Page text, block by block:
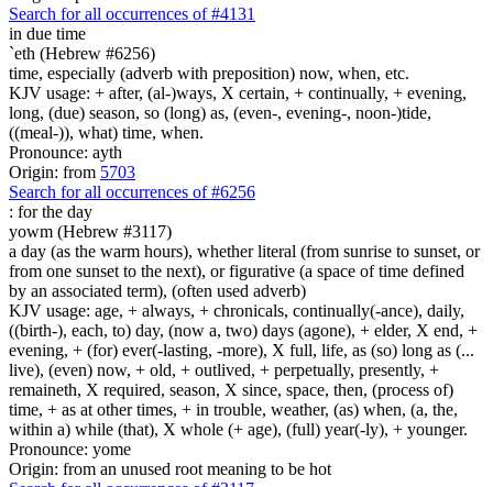
Search for all occurrences of #4131
in due time
`eth (Hebrew #6256)
time, especially (adverb with preposition) now, when, etc.
KJV usage: + after, (al-)ways, X certain, + continually, + evening,
long, (due) season, so (long) as, (even-, evening-, noon-)tide,
((meal-)), what) time, when.
Pronounce: ayth
Origin: from 5703
Search for all occurrences of #6256
: for the day
yowm (Hebrew #3117)
a day (as the warm hours), whether literal (from sunrise to sunset, or
from one sunset to the next), or figurative (a space of time defined
by an associated term), (often used adverb)
KJV usage: age, + always, + chronicals, continually(-ance), daily,
((birth-), each, to) day, (now a, two) days (agone), + elder, X end, +
evening, + (for) ever(-lasting, -more), X full, life, as (so) long as (...
live), (even) now, + old, + outlived, + perpetually, presently, +
remaineth, X required, season, X since, space, then, (process of)
time, + as at other times, + in trouble, weather, (as) when, (a, the,
within a) while (that), X whole (+ age), (full) year(-ly), + younger.
Pronounce: yome
Origin: from an unused root meaning to be hot